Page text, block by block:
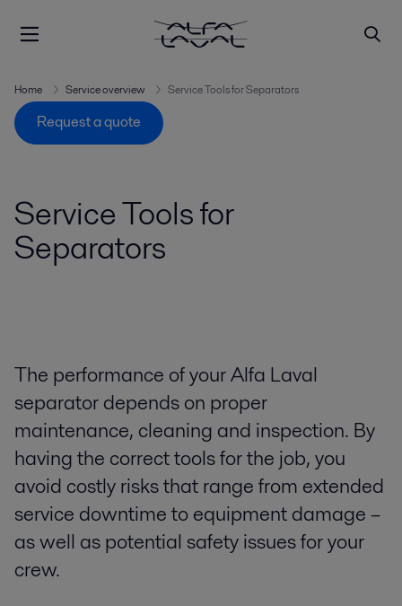
Home Service overview Service Tools for Separators
Request a quote
Service Tools for
Separators
The performance of your Alfa Laval
separator depends on proper
maintenance, cleaning and inspection. By
having the correct tools for the job, you
avoid costly risks that range from extended
service downtime to equipment damage –
as well as potential safety issues for your
crew.